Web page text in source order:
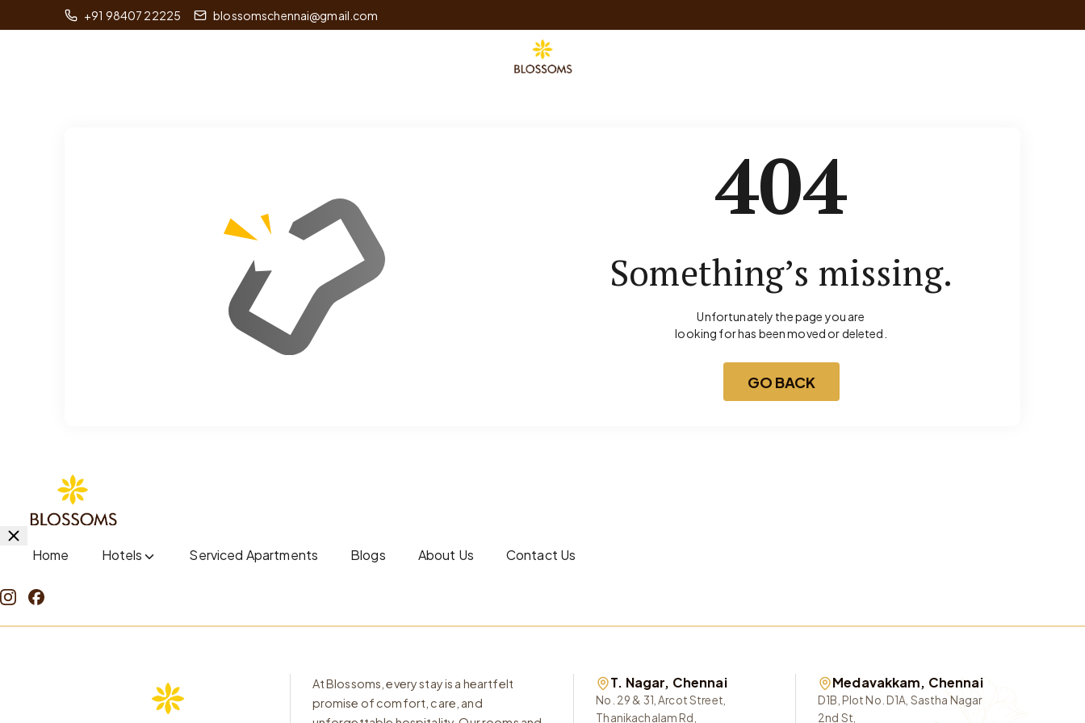
+91 98407 22225 blossomschennai@gmail.com
404
Something’s missing.
Unfortunately the page you are
looking for has been moved or deleted.
GO BACK
Home Hotels Serviced Apartments Blogs About Us Contact Us
At Blossoms, every stay is a heartfelt
promise of comfort, care, and
T. Nagar, Chennai
No. 29 & 31, Arcot Street,
Thanikachalam Rd,
Medavakkam, Chennai
D1B, Plot No. D1A, Sastha Nagar
2nd St,